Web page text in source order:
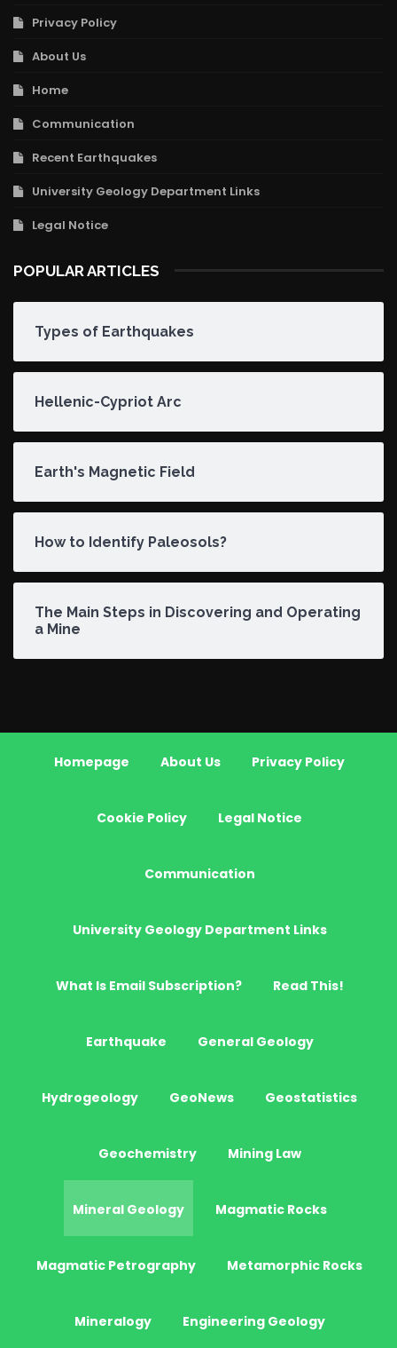
Privacy Policy
About Us
Home
Communication
Recent Earthquakes
University Geology Department Links
Legal Notice
POPULAR ARTICLES
Types of Earthquakes
Hellenic-Cypriot Arc
Earth's Magnetic Field
How to Identify Paleosols?
The Main Steps in Discovering and Operating
a Mine
Homepage About Us Privacy Policy
Cookie Policy Legal Notice
Communication
University Geology Department Links
What Is Email Subscription? Read This!
Earthquake General Geology
Hydrogeology GeoNews Geostatistics
Geochemistry Mining Law
Mineral Geology Magmatic Rocks
Magmatic Petrography Metamorphic Rocks
Mineralogy Engineering Geology